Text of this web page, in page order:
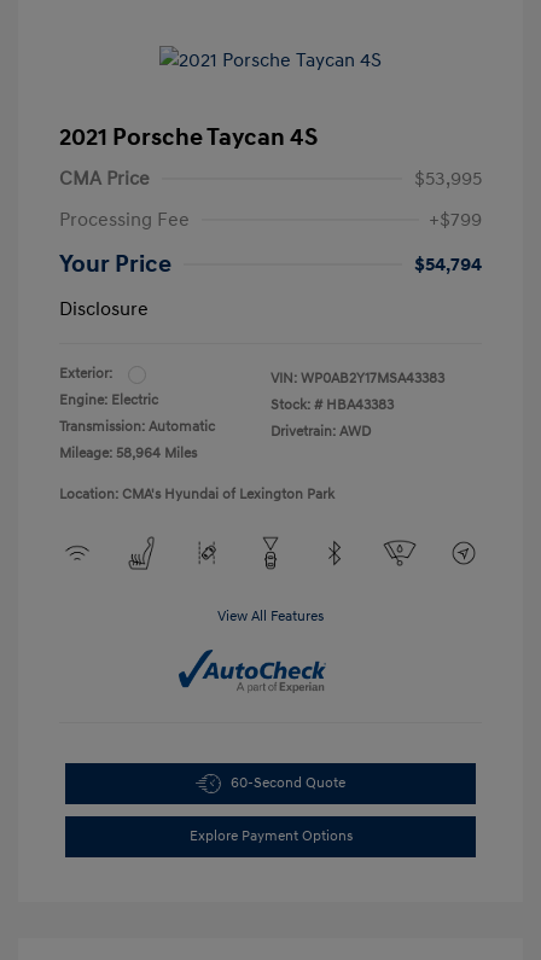
2021 Porsche Taycan 4S
CMA Price
$53,995
Processing Fee
+$799
Your Price
$54,794
Disclosure
Exterior:
Engine: Electric
Transmission: Automatic
Mileage: 58,964 Miles
VIN: WP0AB2Y17MSA43383
Stock: # HBA43383
Drivetrain: AWD
Location: CMA's Hyundai of Lexington Park
View All Features
60-Second Quote
Explore Payment Options